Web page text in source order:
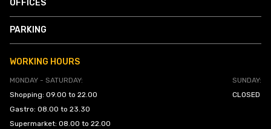
OFFICES
PARKING
WORKING HOURS
MONDAY - SATURDAY:
Shopping: 09.00 to 22.00
Gastro: 08.00 to 23.30
Supermarket: 08.00 to 22.00
SUNDAY:
CLOSED